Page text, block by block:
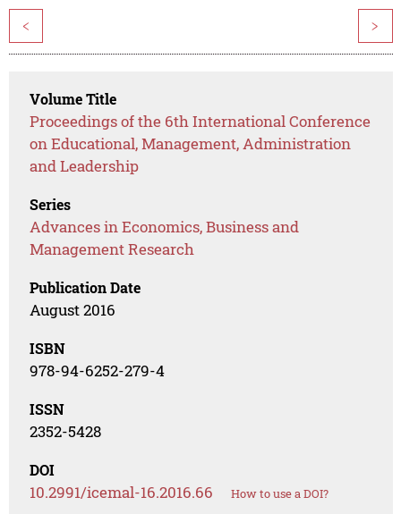
< >
Volume Title
Proceedings of the 6th International Conference
on Educational, Management, Administration
and Leadership
Series
Advances in Economics, Business and
Management Research
Publication Date
August 2016
ISBN
978-94-6252-279-4
ISSN
2352-5428
DOI
10.2991/icemal-16.2016.66 How to use a DOI?